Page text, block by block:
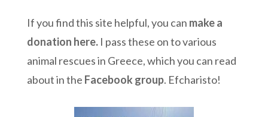
If you find this site helpful, you can make a
donation here.I pass these on to various
animal rescues in Greece, which you can read
about in the Facebook group. Efcharisto!